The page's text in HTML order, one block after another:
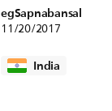
egSapnabansal
11/20/2017
India